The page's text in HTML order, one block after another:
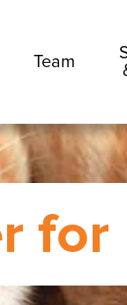
Team